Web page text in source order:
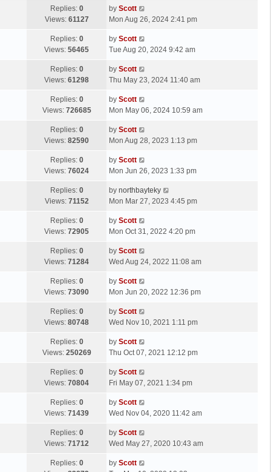
s
t
t
p
s
Replies: 0
Views: 61127
L
a
t
p
s
by Scott
Mon Aug 26, 2024 2:41 pm
Replies: 0
Views: 56465
L
a
t
p
s
t
by Scott
Tue Aug 20, 2024 9:42 am
Replies: 0
Views: 61298
L
a
t
p
s
t
by Scott
Thu May 23, 2024 11:40 am
Replies: 0
Views: 726685
L
a
t
p
s
t
by Scott
Mon May 06, 2024 10:59 am
Replies: 0
Views: 82590
L
a
t
p
s
t
by Scott
Mon Aug 28, 2023 1:13 pm
Replies: 0
Views: 76024
L
a
t
p
s
t
by Scott
Mon Jun 26, 2023 1:33 pm
Replies: 0
Views: 71152
L
a
t
p
s
by northbayteky
Mon Mar 27, 2023 4:45 pm
Replies: 0
Views: 72905
L
a
t
p
s
t
by Scott
Mon Oct 31, 2022 4:20 pm
Replies: 0
Views: 71284
L
a
t
p
s
by Scott
Wed Aug 24, 2022 11:08 am
Replies: 0
Views: 73090
L
a
t
p
s
by Scott
Mon Jun 20, 2022 12:36 pm
Replies: 0
Views: 80748
L
a
t
p
s
t
by Scott
Wed Nov 10, 2021 1:11 pm
Replies: 0
Views: 250269
L
a
t
p
s
by Scott
Thu Oct 07, 2021 12:12 pm
Replies: 0
Views: 70804
L
a
t
p
s
by Scott
Fri May 07, 2021 1:34 pm
Replies: 0
Views: 71439
L
a
t
p
s
by Scott
Wed Nov 04, 2020 11:42 am
Replies: 0
Views: 71712
L
a
t
by Scott
Wed May 27, 2020 10:43 am
Replies: 0
Lby Scott